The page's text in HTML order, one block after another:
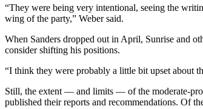
“They were being very intentional, seeing the
wing of the party,” Weber said.
When Sanders dropped out in April, Sunrise and
consider shifting his positions.
“I think they were probably a little bit upset about
Still, the extent — and limits — of the moderate-
published their reports and recommendations. Of